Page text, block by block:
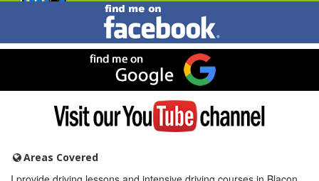
Find
me
on
Facebook
me
on
Google
Visit
YouTube
Areas Covered